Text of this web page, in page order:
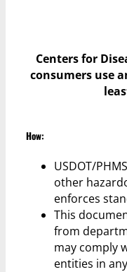
Centers for
consumers use
How:
USDOT/
other
enforces
This
from
may comply
entities in